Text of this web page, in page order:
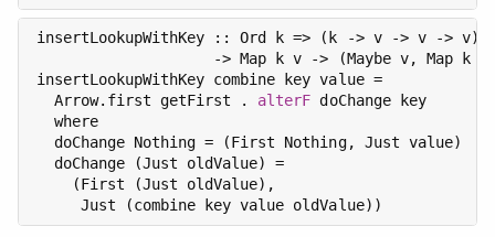
insertLookupWithKey :: Ord k => (k -> v -> v -> v)
-> Map k v -> (Maybe v, Map k
insertLookupWithKey combine key value =
  Arrow.first getFirst .
alterF doChange key
  where
  doChange Nothing = (First Nothing, Just value)
  doChange (Just oldValue) =
    (First (Just oldValue),